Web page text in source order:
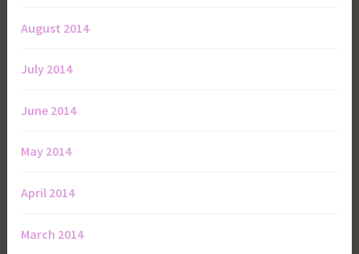
August 2014
July 2014
June 2014
May 2014
April 2014
March 2014